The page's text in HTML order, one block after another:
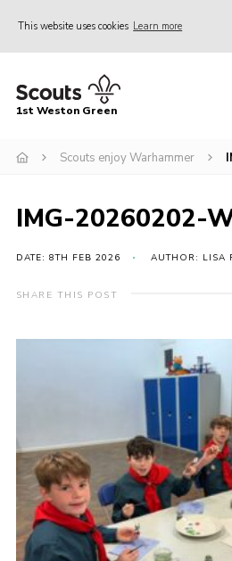
This website uses cookies Learn more
Home
Join the Group
Events
Gallery
Contact
Youth Programme
Join the Group
1st Weston Green
Scouts enjoy Warhammer
IMG-20260202-
DATE: 8TH FEB 2026 AUTHOR: LISA
SHARE THIS POST